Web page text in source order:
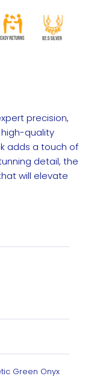
precision,
quality
adds a touch of
detail, the
will elevate
Green Onyx